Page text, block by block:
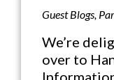
Guest Blogs,
We’re
over to